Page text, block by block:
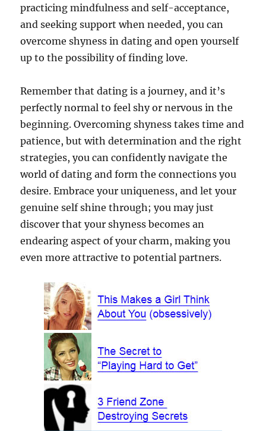
practicing mindfulness and self-acceptance,
and seeking support when needed, you can
overcome shyness in dating and open yourself
up to the possibility of finding love.
Remember that dating is a journey, and it’s
perfectly normal to feel shy or nervous in the
beginning. Overcoming shyness takes time and
patience, but with determination and the right
strategies, you can confidently navigate the
world of dating and form the connections you
desire. Embrace your uniqueness, and let your
genuine self shine through; you may just
discover that your shyness becomes an
endearing aspect of your charm, making you
even more attractive to potential partners.